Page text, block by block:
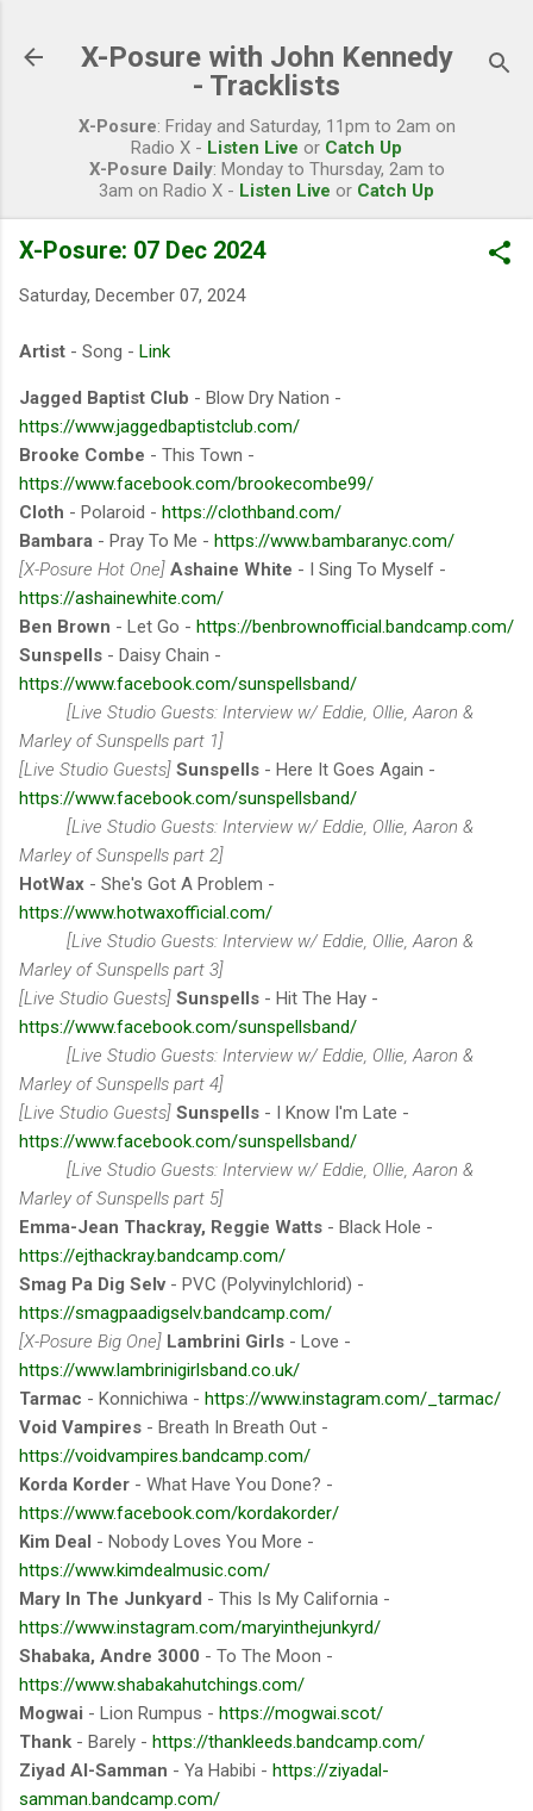
X-Posure with John Kennedy
- Tracklists
X-Posure: Friday and Saturday, 11pm to 2am on
Radio X - Listen Live or Catch Up
X-Posure Daily: Monday to Thursday, 2am to
3am on Radio X - Listen Live or Catch Up
X-Posure: 07 Dec 2024
Saturday, December 07, 2024
Artist - Song - Link
Jagged Baptist Club - Blow Dry Nation -
https://www.jaggedbaptistclub.com/
Brooke Combe - This Town -
https://www.facebook.com/brookecombe99/
Cloth - Polaroid - https://clothband.com/
Bambara - Pray To Me - https://www.bambaranyc.com/
[X-Posure Hot One] Ashaine White - I Sing To Myself -
https://ashainewhite.com/
Ben Brown - Let Go - https://benbrownofficial.bandcamp.com/
Sunspells - Daisy Chain -
https://www.facebook.com/sunspellsband/
[Live Studio Guests: Interview w/ Eddie, Ollie, Aaron &
Marley of Sunspells part 1]
[Live Studio Guests] Sunspells - Here It Goes Again -
https://www.facebook.com/sunspellsband/
[Live Studio Guests: Interview w/ Eddie, Ollie, Aaron &
Marley of Sunspells part 2]
HotWax - She's Got A Problem -
https://www.hotwaxofficial.com/
[Live Studio Guests: Interview w/ Eddie, Ollie, Aaron &
Marley of Sunspells part 3]
[Live Studio Guests] Sunspells - Hit The Hay -
https://www.facebook.com/sunspellsband/
[Live Studio Guests: Interview w/ Eddie, Ollie, Aaron &
Marley of Sunspells part 4]
[Live Studio Guests] Sunspells - I Know I'm Late -
https://www.facebook.com/sunspellsband/
[Live Studio Guests: Interview w/ Eddie, Ollie, Aaron &
Marley of Sunspells part 5]
Emma-Jean Thackray, Reggie Watts - Black Hole -
https://ejthackray.bandcamp.com/
Smag Pa Dig Selv- PVC (Polyvinylchlorid) -
https://smagpaadigselv.bandcamp.com/
[X-Posure Big One] Lambrini Girls - Love -
https://www.lambrinigirlsband.co.uk/
Tarmac - Konnichiwa - https://www.instagram.com/_tarmac/
Void Vampires - Breath In Breath Out -
https://voidvampires.bandcamp.com/
Korda Korder - What Have You Done? -
https://www.facebook.com/kordakorder/
Kim Deal - Nobody Loves You More -
https://www.kimdealmusic.com/
Mary In The Junkyard - This Is My California -
https://www.instagram.com/maryinthejunkyrd/
Shabaka, Andre 3000 - To The Moon -
https://www.shabakahutchings.com/
Mogwai - Lion Rumpus - https://mogwai.scot/
Thank - Barely - https://thankleeds.bandcamp.com/
Ziyad Al-Samman - Ya Habibi - https://ziyadal-
samman.bandcamp.com/